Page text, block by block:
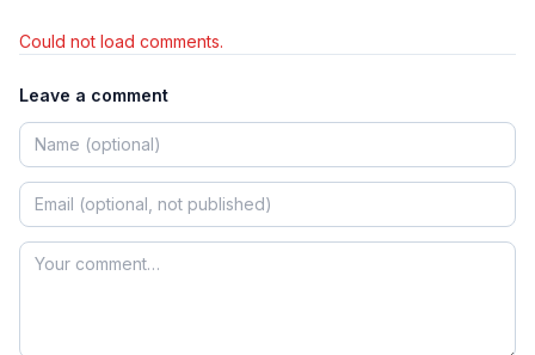
Could not load comments.
Leave a comment